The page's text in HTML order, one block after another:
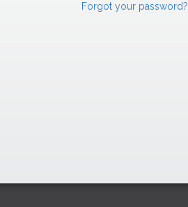
Forgot your password?